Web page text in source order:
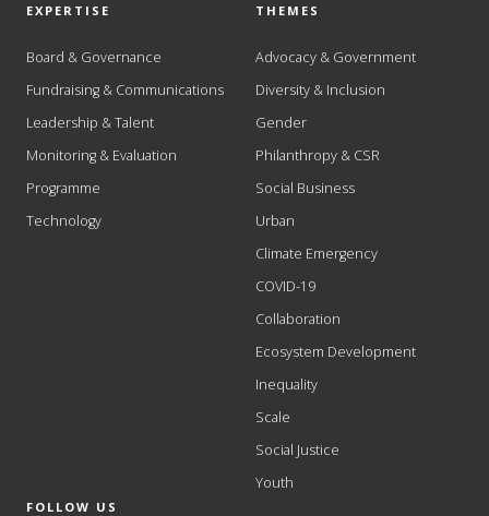
EXPERTISE
Board & Governance
Fundraising & Communications
Leadership & Talent
Monitoring & Evaluation
Programme
Technology
THEMES
Advocacy & Government
Diversity & Inclusion
Gender
Philanthropy & CSR
Social Business
Urban
Climate Emergency
COVID-19
Collaboration
Ecosystem Development
Inequality
Scale
Social Justice
Youth
FOLLOW US